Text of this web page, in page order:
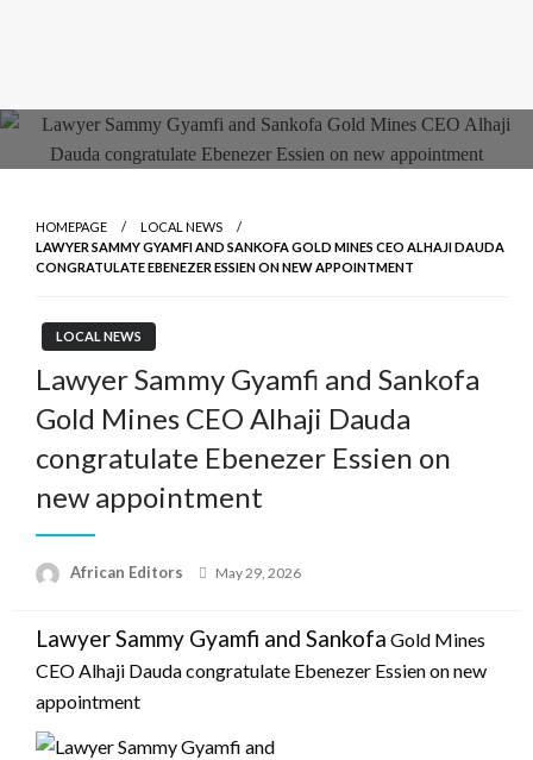
HOMEPAGE
LOCAL NEWS
LAWYER SAMMY GYAMFI AND SANKOFA GOLD MINES CEO ALHAJI DAUDA
CONGRATULATE EBENEZER ESSIEN ON NEW APPOINTMENT
LOCAL NEWS
Lawyer Sammy Gyamfi and Sankofa
Gold Mines CEO Alhaji Dauda
congratulate Ebenezer Essien on
new appointment
African Editors
Posted
May 29, 2026
Lawyer Sammy Gyamfi and Sankofa Gold Mines
CEO Alhaji Dauda congratulate Ebenezer Essien on new
appointment